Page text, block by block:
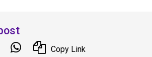
Copy Link